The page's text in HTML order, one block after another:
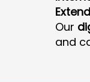
Our
and